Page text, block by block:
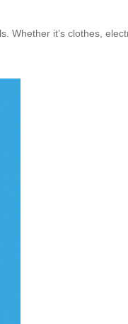
Whether it’s clothes,